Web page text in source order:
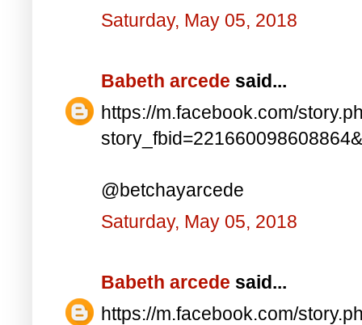
Saturday, May 05, 2018
Babeth arcede said...
https://m.facebook.com/
@betchayarcede
Saturday, May 05, 2018
Babeth arcede said...
https://m.facebook.com/